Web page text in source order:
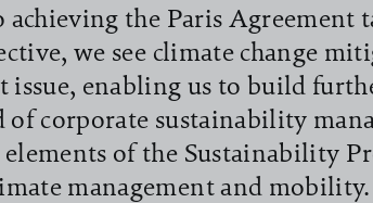
the Paris Agreement
we see climate change
issue, enabling us to build
corporate sustainability
of the Sustainability
management and mobility.